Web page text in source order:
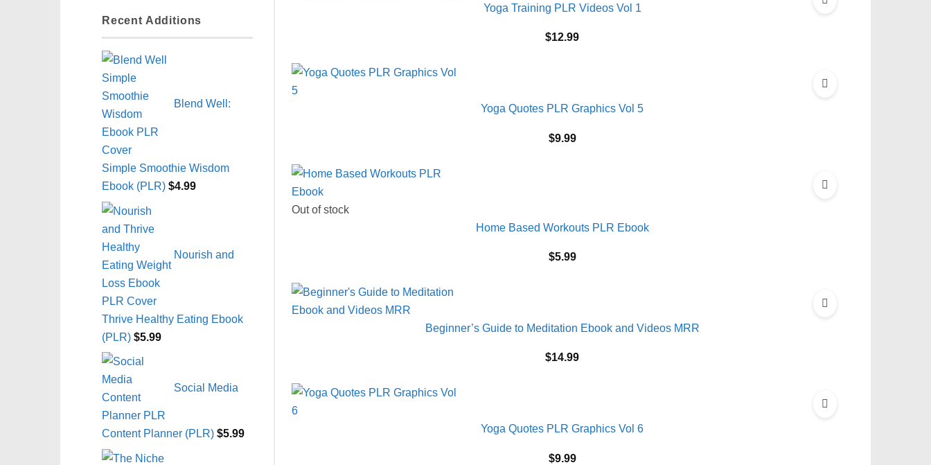
Recent Additions
Blend Well:
Simple Smoothie Wisdom
Ebook (PLR) $4.99
Nourish and
Thrive Healthy Eating Ebook
(PLR) $5.99
Social Media
Content Planner (PLR) $5.99
Yoga Training PLR Videos Vol 1
$12.99
Yoga Quotes PLR Graphics Vol 5
$9.99
Out of stock
Home Based Workouts PLR Ebook
$5.99
Beginner’s Guide to Meditation Ebook and Videos MRR
$14.99
Yoga Quotes PLR Graphics Vol 6
$9.99